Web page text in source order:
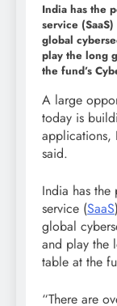
India has the
service
global
play the long
the fund’s
A large
today is
applications,
said.
India has
service (SaaS
global
and play the
table at the
“There are